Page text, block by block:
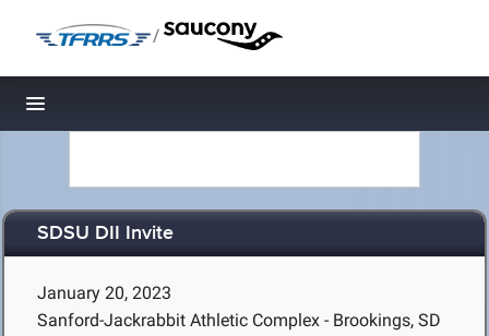
/
Toggle navigation
SDSU DII Invite
January 20, 2023
Sanford-Jackrabbit Athletic Complex - Brookings, SD